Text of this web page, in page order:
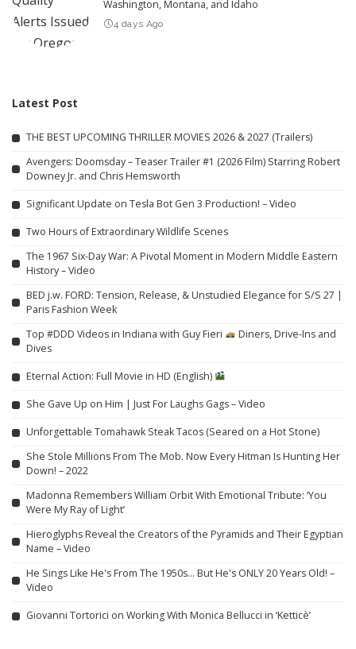
Washington, Montana, and Idaho
4 days Ago
Latest Post
THE BEST UPCOMING THRILLER MOVIES 2026 & 2027 (Trailers)
Avengers: Doomsday – Teaser Trailer #1 (2026 Film) Starring Robert
Downey Jr. and Chris Hemsworth
Significant Update on Tesla Bot Gen 3 Production! – Video
Two Hours of Extraordinary Wildlife Scenes
The 1967 Six-Day War: A Pivotal Moment in Modern Middle Eastern
History – Video
BED j.w. FORD: Tension, Release, & Unstudied Elegance for S/S 27 |
Paris Fashion Week
Top #DDD Videos in Indiana with Guy Fieri
Diners, Drive-Ins and
Dives
Eternal Action: Full Movie in HD (English)
She Gave Up on Him | Just For Laughs Gags – Video
Unforgettable Tomahawk Steak Tacos (Seared on a Hot Stone)
She Stole Millions From The Mob. Now Every Hitman Is Hunting Her
Down! – 2022
Madonna Remembers William Orbit With Emotional Tribute: ‘You
Were My Ray of Light’
Hieroglyphs Reveal the Creators of the Pyramids and Their Egyptian
Name – Video
He Sings Like He's From The 1950s… But He's ONLY 20 Years Old! –
Video
Giovanni Tortorici on Working With Monica Bellucci in ‘Ketticè’